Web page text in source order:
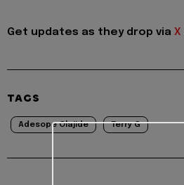
Get updates as they drop via X
TAGS
Adesope Olajide Terry G